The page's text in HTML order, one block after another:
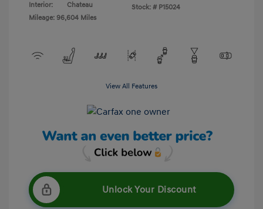
Interior:
Chateau
Mileage: 96,604 Miles
Stock: # P15024
View All Features
Unlock Your Discount